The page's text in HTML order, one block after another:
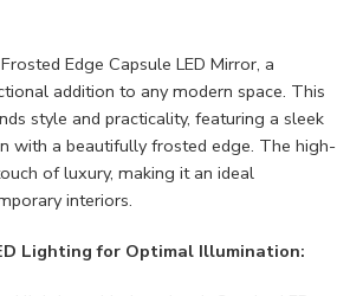
Edge Capsule LED Mirror, a
addition to any modern space. This
style and practicality, featuring a sleek
with a beautifully frosted edge. The high-
of luxury, making it an ideal
interiors.
Lighting for Optimal Illumination: